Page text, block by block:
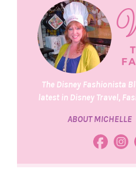
The Disney Fashionista
latest in Disney Travel,
ABOUT MICHELLE